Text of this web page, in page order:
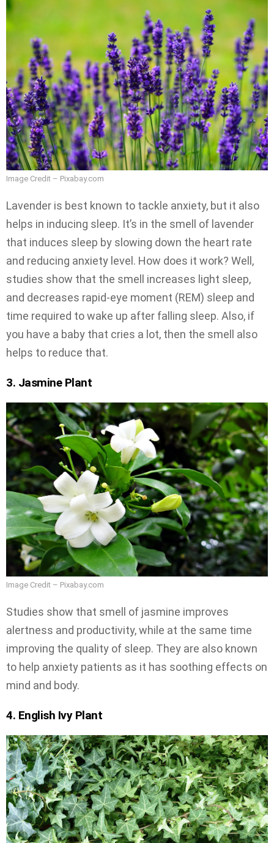
Image Credit – Pixabay.com
Lavender is best known to tackle anxiety, but it also
helps in inducing sleep. It’s in the smell of lavender
that induces sleep by slowing down the heart rate
and reducing anxiety level. How does it work? Well,
studies show that the smell increases light sleep,
and decreases rapid-eye moment (REM) sleep and
time required to wake up after falling sleep. Also, if
you have a baby that cries a lot, then the smell also
helps to reduce that.
3. Jasmine Plant
Image Credit – Pixabay.com
Studies show that smell of jasmine improves
alertness and productivity, while at the same time
improving the quality of sleep. They are also known
to help anxiety patients as it has soothing effects on
mind and body.
4. English Ivy Plant